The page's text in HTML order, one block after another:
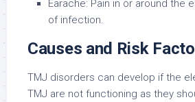
Earache: Pain in or around the
of infection.
Causes and Risk
TMJ disorders can develop if the
TMJ are not functioning as they